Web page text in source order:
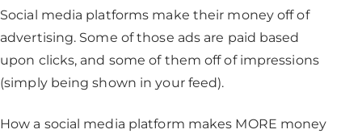
Social media platforms make their money off of
advertising. Some of those ads are paid based
upon clicks, and some of them off of impressions
(simply being shown in your feed).
How a social media platform makes MORE money